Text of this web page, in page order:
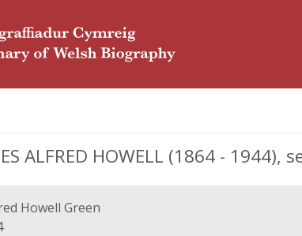
ALFRED HOWELL (1864 -
Howell Green